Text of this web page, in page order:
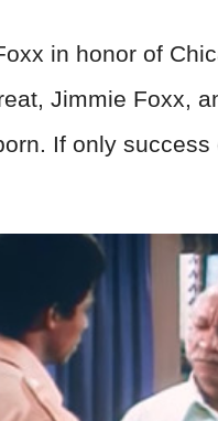
in honor of
Jimmie Foxx,
If only success